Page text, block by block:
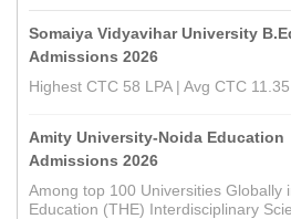
Somaiya Vidyavihar University
Admissions 2026
Highest CTC 58 LPA | Avg CTC
Amity University-Noida Education
Admissions 2026
Among top 100 Universities Globally
Education (THE) Interdisciplinary